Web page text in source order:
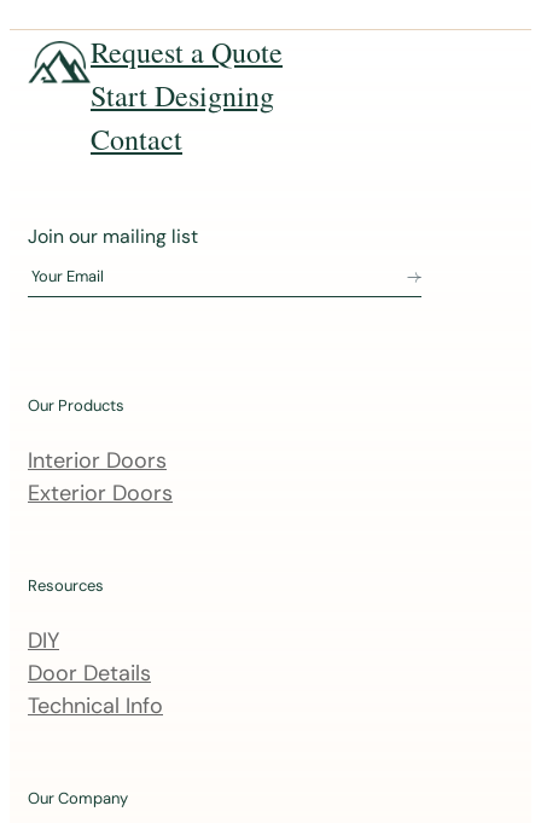
Request a Quote
Start Designing
Contact
J
i
u
m
a
i
g
l
i
t
Join our mailing list
Your Email
Our Products
Interior Doors
Exterior Doors
Resources
DIY
Door Details
Technical Info
Our Company